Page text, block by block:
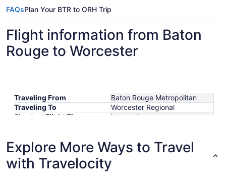
FAQsPlan Your BTR to ORH Trip
Flight information from Baton
Rouge to Worcester
Traveling From
Baton Rouge Metropolitan
Traveling To
Worcester Regional
Shortest Flight Time
hours mins
Lowest Flight Price
Explore More Ways to Travel
with Travelocity